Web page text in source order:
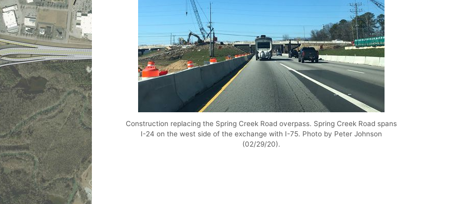
Construction replacing the Spring Creek Road overpass. Spring Creek Road spans
I-24 on the west side of the exchange with I-75. Photo by Peter Johnson
(02/29/20).